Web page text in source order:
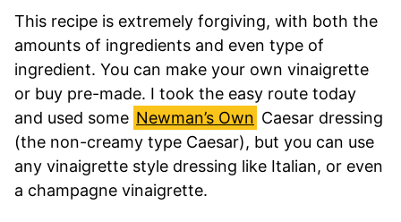
This recipe is extremely forgiving, with both the
amounts of ingredients and even type of
ingredient. You can make your own vinaigrette
or buy pre-made. I took the easy route today
and used some Newman’s Own Caesar dressing
(the non-creamy type Caesar), but you can use
any vinaigrette style dressing like Italian, or even
a champagne vinaigrette.